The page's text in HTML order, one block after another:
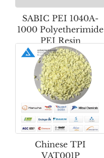
SABIC PEI 1040A-
1000 Polyetherimide
PEI Resin
Chinese TPI
VAT001P